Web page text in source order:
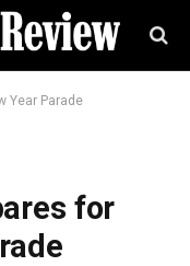
Year Parade
for